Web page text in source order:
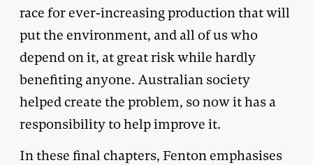
race for ever-increasing production that will
put the environment, and all of us who
depend on it, at great risk while hardly
benefiting anyone. Australian society
helped create the problem, so now it has a
responsibility to help improve it.
In these final chapters, Fenton emphasises